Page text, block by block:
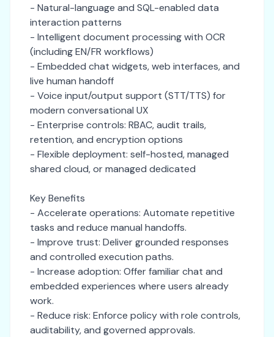
- Natural-language and SQL-enabled data
interaction patterns
- Intelligent document processing with OCR
(including EN/FR workflows)
- Embedded chat widgets, web interfaces, and
live human handoff
- Voice input/output support (STT/TTS) for
modern conversational UX
- Enterprise controls: RBAC, audit trails,
retention, and encryption options
- Flexible deployment: self-hosted, managed
shared cloud, or managed dedicated
Key Benefits
- Accelerate operations: Automate repetitive
tasks and reduce manual handoffs.
- Improve trust: Deliver grounded responses
and controlled execution paths.
- Increase adoption: Offer familiar chat and
embedded experiences where users already
work.
- Reduce risk: Enforce policy with role controls,
auditability, and governed approvals.